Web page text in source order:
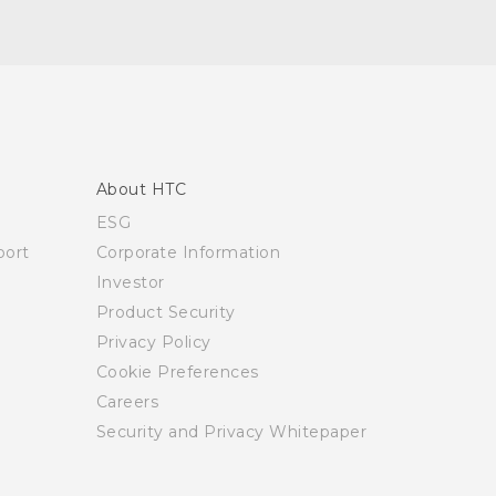
About HTC
ESG
Corporate Information
Investor
Product Security
Privacy Policy
Cookie Preferences
Careers
Security and Privacy Whitepaper